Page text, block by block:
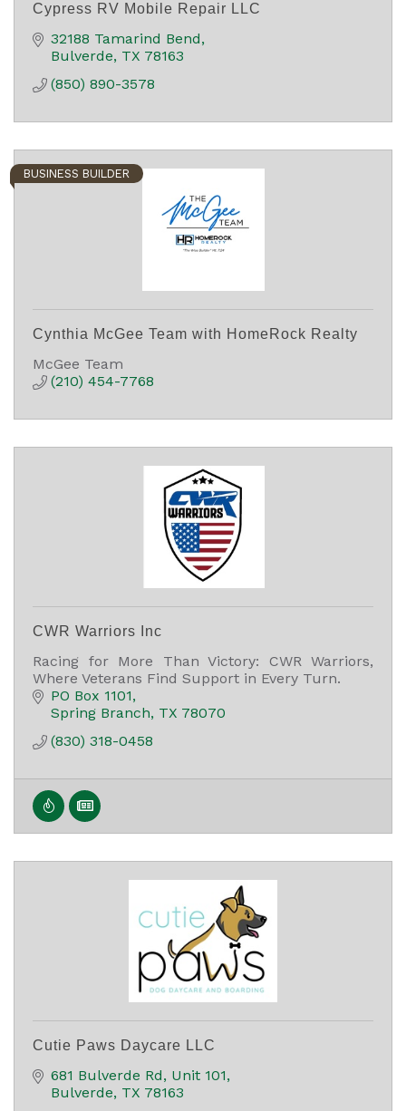
Cypress RV Mobile Repair LLC
32188 Tamarind Bend
Bulverde TX 78163
(850) 890-3578
BUSINESS BUILDER
Cynthia McGee Team with HomeRock Realty
McGee Team
(210) 454-7768
CWR Warriors Inc
Racing for More Than Victory: CWR Warriors,
Where Veterans Find Support in Every Turn.
PO Box 1101
Spring Branch TX 78070
(830) 318-0458
Cutie Paws Daycare LLC
681 Bulverde Rd
Unit 101
Bulverde TX 78163